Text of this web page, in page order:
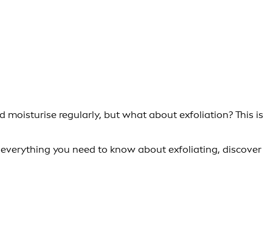
moisturise regularly, but what about exfoliation? This is
you need to know about exfoliating, discover